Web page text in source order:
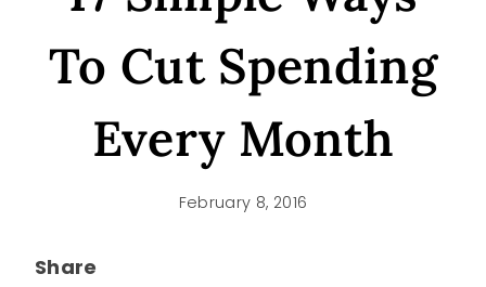
To Cut Spending
Every Month
February 8, 2016
Share